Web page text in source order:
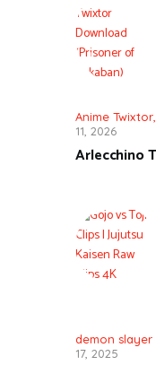
Anime Twixtor
11, 2026
Arlecchino
demon slayer
17, 2025